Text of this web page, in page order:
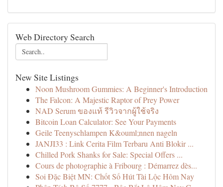
Web Directory Search
New Site Listings
Noon Mushroom Gummies: A Beginner's Introduction
The Falcon: A Majestic Raptor of Prey Power
NAD Serum ของแท้ รีวิวจากผู้ใช้จริง
Bitcoin Loan Calculator: See Your Payments
Geile Teenyschlampen K&ouml;nnen nageln
JANJI33 : Link Cerita Film Terbaru Anti Blokir ...
Chilled Pork Shanks for Sale: Special Offers ...
Cours de photographie à Fribourg : Démarrez dès...
Soi Đặc Biệt MN: Chốt Số Hút Tài Lộc Hôm Nay